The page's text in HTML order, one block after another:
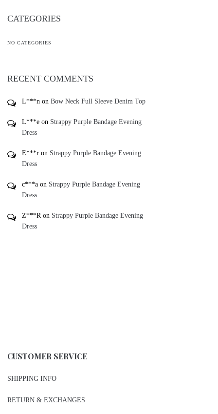
CATEGORIES
NO CATEGORIES
RECENT COMMENTS
L***n on Bow Neck Full Sleeve Denim Top
L***e on Strappy Purple Bandage Evening
Dress
E***r on Strappy Purple Bandage Evening
Dress
c***a on Strappy Purple Bandage Evening
Dress
Z***Ron Strappy Purple Bandage Evening
Dress
CUSTOMER SERVICE
SHIPPING INFO
RETURN & EXCHANGES